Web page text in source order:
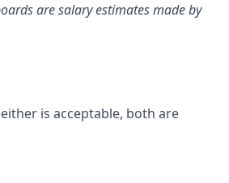
are salary estimates made by
is acceptable, both are